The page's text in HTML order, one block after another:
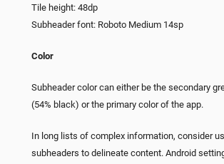
Tile height: 48dp
Subheader font: Roboto Medium 14sp
Color
Subheader color can either be the secondary
(54% black) or the primary color of the app.
In long lists of complex information, consider
subheaders to delineate content. Android